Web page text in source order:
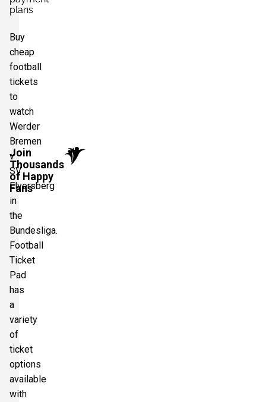
Join
Thousands
of Happy
Fans
plans
Buy
cheap
football
tickets
to
watch
Werder
Bremen
v
SV
Elversberg
in
the
Bundesliga.
Football
Ticket
Pad
has
a
variety
of
ticket
options
available
with